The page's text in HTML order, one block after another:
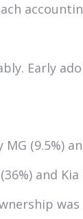
Early
(9.5%)
and Kia
was